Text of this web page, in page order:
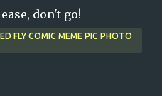
don't go!
FLY COMIC MEME PIC PHOTO